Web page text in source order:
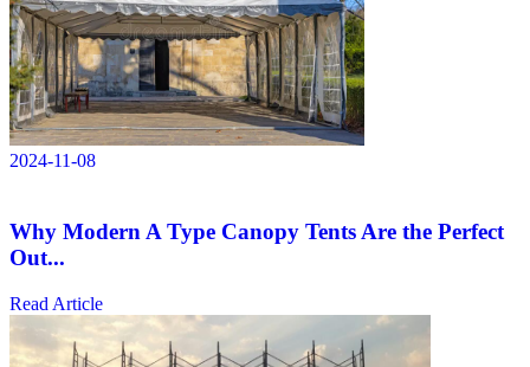
2024-11-08
Why Modern A Type Canopy Tents Are the Perfect
Out...
Read Article